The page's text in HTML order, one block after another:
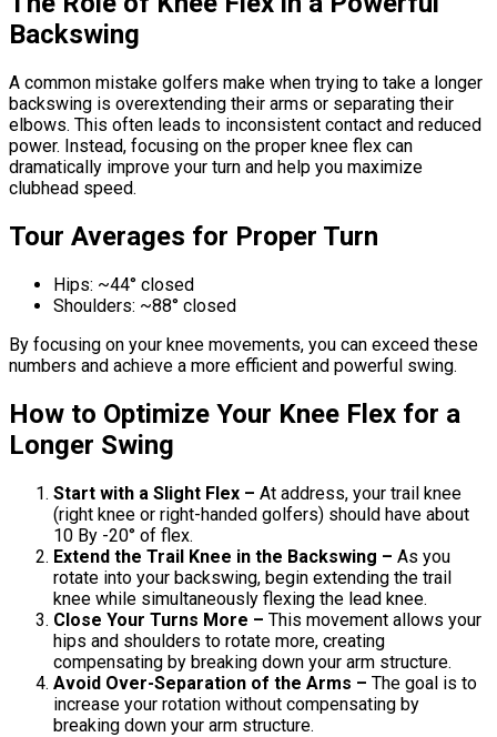
Backswing
A common mistake golfers make when trying to take a longer
backswing is overextending their arms or separating their
elbows. This often leads to inconsistent contact and reduced
power. Instead, focusing on the proper knee flex can
dramatically improve your turn and help you maximize
clubhead speed.
Tour Averages for Proper Turn
Hips: ~44° closed
Shoulders: ~88° closed
By focusing on your knee movements, you can exceed these
numbers and achieve a more efficient and powerful swing.
How to Optimize Your Knee Flex for a
Longer Swing
Start with a Slight Flex – At address, your trail knee
(right knee or right-handed golfers) should have about
10 By -20° of flex.
Extend the Trail Knee in the Backswing – As you
rotate into your backswing, begin extending the trail
knee while simultaneously flexing the lead knee.
Close Your Turns More – This movement allows your
hips and shoulders to rotate more, creating
compensating by breaking down your arm structure.
Avoid Over-Separation of the Arms – The goal is to
increase your rotation without compensating by
breaking down your arm structure.